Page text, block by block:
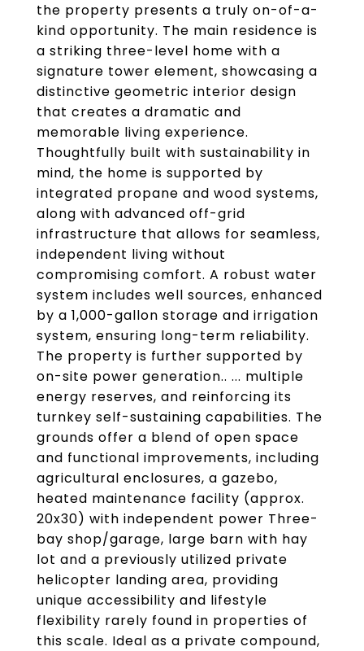
the property presents a truly on-of-a-
kind opportunity. The main residence is
a striking three-level home with a
signature tower element, showcasing a
distinctive geometric interior design
that creates a dramatic and
memorable living experience.
Thoughtfully built with sustainability in
mind, the home is supported by
integrated propane and wood systems,
along with advanced off-grid
infrastructure that allows for seamless,
independent living without
compromising comfort. A robust water
system includes well sources, enhanced
by a 1,000-gallon storage and irrigation
system, ensuring long-term reliability.
The property is further supported by
on-site power generation.. ... multiple
energy reserves, and reinforcing its
turnkey self-sustaining capabilities. The
grounds offer a blend of open space
and functional improvements, including
agricultural enclosures, a gazebo,
heated maintenance facility (approx.
20x30) with independent power Three-
bay shop/garage, large barn with hay
lot and a previously utilized private
helicopter landing area, providing
unique accessibility and lifestyle
flexibility rarely found in properties of
this scale. Ideal as a private compound,